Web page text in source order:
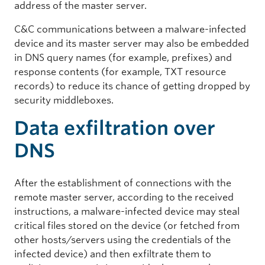
address of the master server.
C&C communications between a malware-infected
device and its master server may also be embedded
in DNS query names (for example, prefixes) and
response contents (for example, TXT resource
records) to reduce its chance of getting dropped by
security middleboxes.
Data exfiltration over
DNS
After the establishment of connections with the
remote master server, according to the received
instructions, a malware-infected device may steal
critical files stored on the device (or fetched from
other hosts/servers using the credentials of the
infected device) and then exfiltrate them to